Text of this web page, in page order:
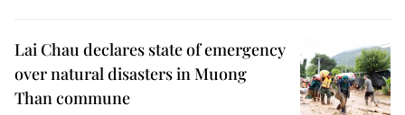
Lai Chau declares state of emergency
over natural disasters in Muong
Than commune